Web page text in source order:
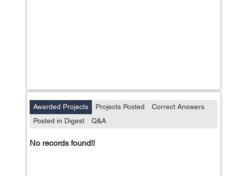
Awarded Projects Projects Posted
Correct Answers
Posted in Digest
Q&A
No records found!!